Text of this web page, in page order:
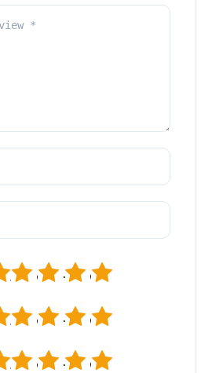
5
4
3
2
5
4
3
2
5
4
3
2